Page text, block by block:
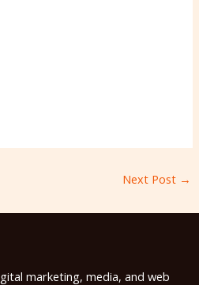
Next Post →
marketing, media, and web